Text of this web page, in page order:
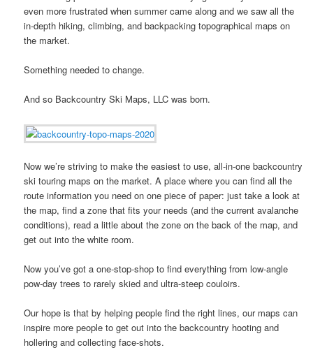
even more frustrated when summer came along and we saw all the
in-depth hiking, climbing, and backpacking topographical maps on
the market.
Something needed to change.
And so Backcountry Ski Maps, LLC was born.
Now we’re striving to make the easiest to use, all-in-one backcountry
ski touring maps on the market. A place where you can find all the
route information you need on one piece of paper: just take a look at
the map, find a zone that fits your needs (and the current avalanche
conditions), read a little about the zone on the back of the map, and
get out into the white room.
Now you’ve got a one-stop-shop to find everything from low-angle
pow-day trees to rarely skied and ultra-steep couloirs.
Our hope is that by helping people find the right lines, our maps can
inspire more people to get out into the backcountry hooting and
hollering and collecting face-shots.